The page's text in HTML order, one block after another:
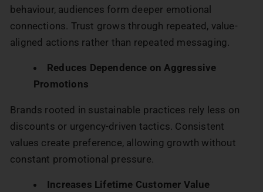
behaviour, audiences form deeper emotional
connections. Trust grows through repeated, value-
aligned actions rather than repeated messaging.
Reduces Dependence on Aggressive
Promotions
Brands rooted in sustainable practices rely less on
discounts or urgency-driven tactics. Consistent
values create preference, allowing growth without
constant promotional pressure.
Increases Lifetime Customer Value